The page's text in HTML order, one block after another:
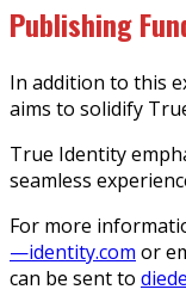
Publishing
In addition to this
aims to solidify
True Identity
seamless
For more
—identity.com or
can be sent to